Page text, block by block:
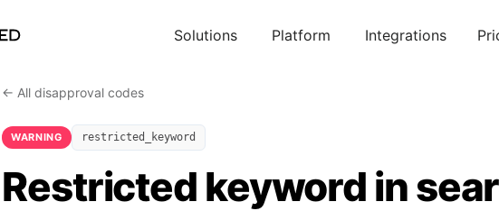
Solutions Platform Integrations
← All disapproval codes
WARNING restricted_keyword
Restricted keyword in